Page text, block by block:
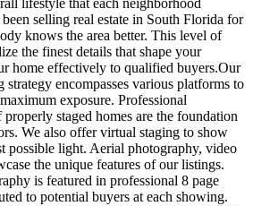
selling real estate in South Florida for
knows the area better. This level of
the finest details that shape your
home effectively to qualified buyers.Our
strategy encompasses various platforms to
exposure. Professional
staged homes are the foundation
We also offer virtual staging to show
possible light. Aerial photography, video
the unique features of our listings.
is featured in professional 8 page
to potential buyers at each showing.